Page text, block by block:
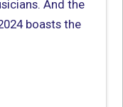
And the
boasts the